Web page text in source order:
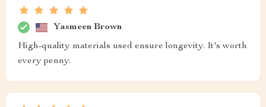
Yasmeen Brown
High-quality materials used ensure longevity. It's worth
every penny.